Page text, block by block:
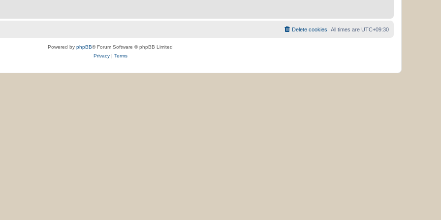
All times are UTC+09:30
Delete cookies
Powered by phpBB® Forum Software © phpBB Limited
Privacy| Terms